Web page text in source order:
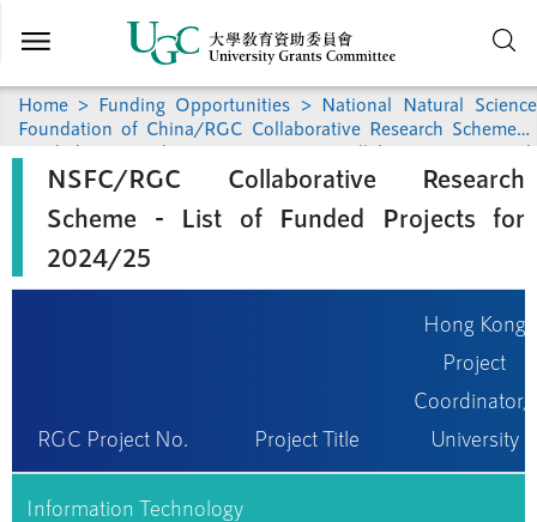
main
content
Home > Funding Opportunities > National Natural Science
Foundation of China/RGC Collaborative Research Scheme>
Funded Research
Scheme - List of Funded Projects for 2024/25
NSFC/RGC Collaborative Research
Scheme - List of Funded Projects for
2024/25
RGC Project No. Project Title
Hong Kong
Project
Coordinator/
University
Information Technology